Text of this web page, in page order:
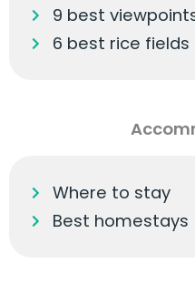
9 best
6 best rice fields
Where to stay
Best homestays